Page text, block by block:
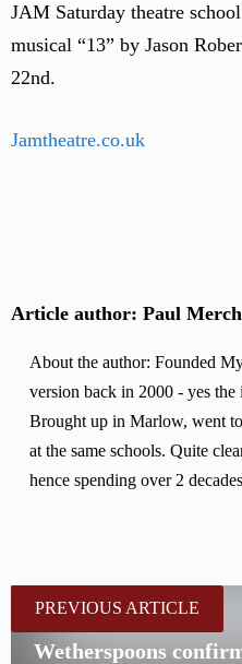
JAM Saturday theatre
musical “13” by Jason
22nd.
Jamtheatre.co.uk
Article author: Paul
About the author: Founded
version back in 2000 - yes
Brought up in Marlow, went
at the same schools. Quite
hence spending over 2
PREVIOUS ARTICLE
Wetherspoons